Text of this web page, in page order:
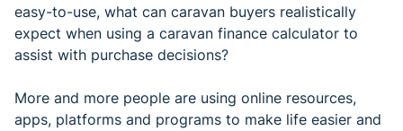
easy-to-use, what can caravan buyers realistically
expect when using a caravan finance calculator to
assist with purchase decisions?
More and more people are using online resources,
apps, platforms and programs to make life easier and